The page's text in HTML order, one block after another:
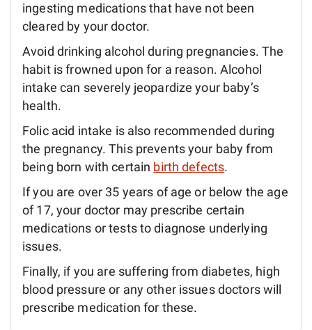
ingesting medications that have not been
cleared by your doctor.
Avoid drinking alcohol during pregnancies. The
habit is frowned upon for a reason. Alcohol
intake can severely jeopardize your baby’s
health.
Folic acid intake is also recommended during
the pregnancy. This prevents your baby from
being born with certain birth defects.
If you are over 35 years of age or below the age
of 17, your doctor may prescribe certain
medications or tests to diagnose underlying
issues.
Finally, if you are suffering from diabetes, high
blood pressure or any other issues doctors will
prescribe medication for these.